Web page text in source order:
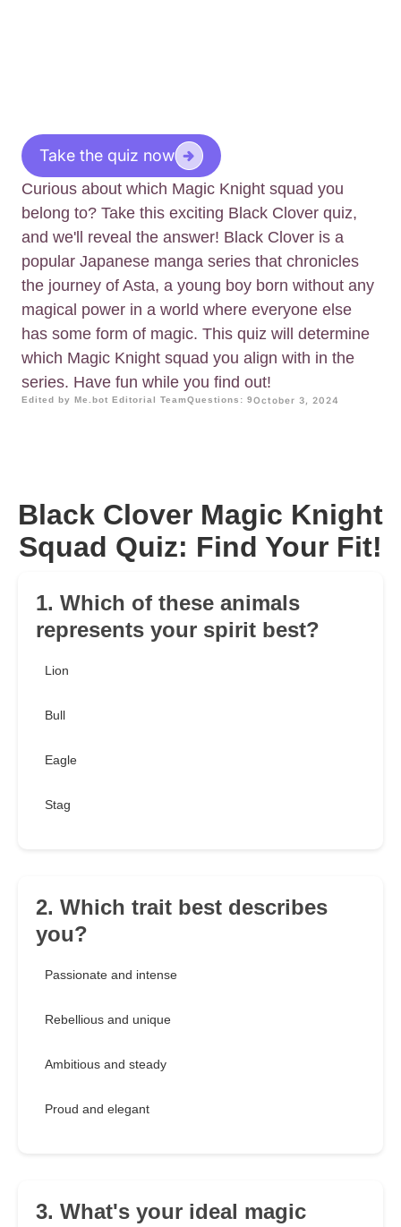
Take the quiz now
Curious about which Magic Knight squad you
belong to? Take this exciting Black Clover quiz,
and we'll reveal the answer! Black Clover is a
popular Japanese manga series that chronicles
the journey of Asta, a young boy born without any
magical power in a world where everyone else
has some form of magic. This quiz will determine
which Magic Knight squad you align with in the
series. Have fun while you find out!
Edited by Me.bot Editorial TeamQuestions: 9October 3, 2024
Black Clover Magic Knight
Squad Quiz: Find Your Fit!
1. Which of these animals
represents your spirit best?
Lion
Bull
Eagle
Stag
2. Which trait best describes
you?
Passionate and intense
Rebellious and unique
Ambitious and steady
Proud and elegant
3. What's your ideal magic